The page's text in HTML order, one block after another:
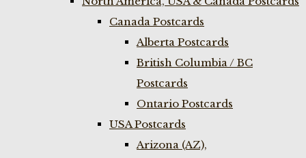
Canada Postcards
Alberta Postcards
British Columbia / BC
Postcards
Ontario Postcards
USA Postcards
Arizona (AZ),